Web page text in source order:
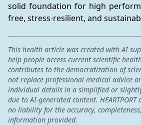
solid foundation for high
free, stress-resilient, and
This health article was created with AI
help people access current scientific
contributes to the democratization of
not replace professional medical advice
individual details in a simplified or
due to AI-generated content.
no liability for the accuracy,
information provided.